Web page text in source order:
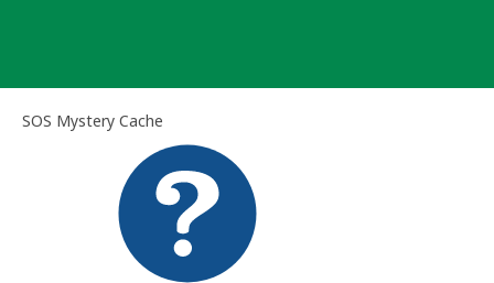
SOS Mystery Cache